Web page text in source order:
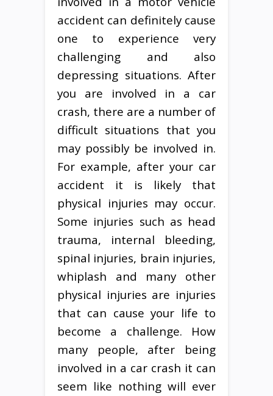
accident can definitely cause
one to experience very
challenging and also
depressing situations. After
you are involved in a car
crash, there are a number of
difficult situations that you
may possibly be involved in.
For example, after your car
accident it is likely that
physical injuries may occur.
Some injuries such as head
trauma, internal bleeding,
spinal injuries, brain injuries,
whiplash and many other
physical injuries are injuries
that can cause your life to
become a challenge. How
many people, after being
involved in a car crash it can
seem like nothing will ever